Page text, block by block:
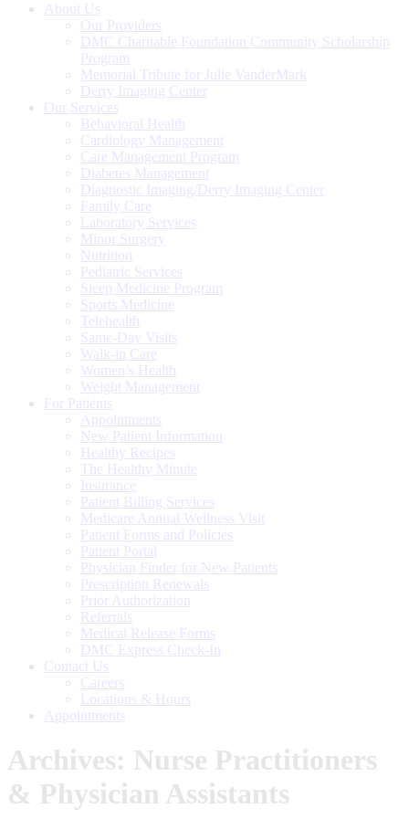
About Us
Our Providers
DMC Charitable Foundation Community Scholarship
Program
Memorial Tribute for Julie VanderMark
Derry Imaging Center
Our Services
Behavioral Health
Cardiology Management
Care Management Program
Diabetes Management
Diagnostic Imaging/Derry Imaging Center
Family Care
Laboratory Services
Minor Surgery
Nutrition
Pediatric Services
Sleep Medicine Program
Sports Medicine
Telehealth
Same-Day Visits
Walk-in Care
Women’s Health
Weight Management
For Patients
Appointments
New Patient Information
Healthy Recipes
The Healthy Minute
Insurance
Patient Billing Services
Medicare Annual Wellness Visit
Patient Forms and Policies
Patient Portal
Physician Finder for New Patients
Prescription Renewals
Prior Authorization
Referrals
Medical Release Forms
DMC Express Check-In
Contact Us
Careers
Locations & Hours
Appointments
Archives: Nurse Practitioners
& Physician Assistants